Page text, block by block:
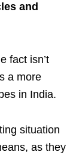
and
fact isn’t
a more
in India.
situation
as they